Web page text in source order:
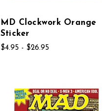
MD Clockwork Orange
Sticker
$4.95 - $26.95